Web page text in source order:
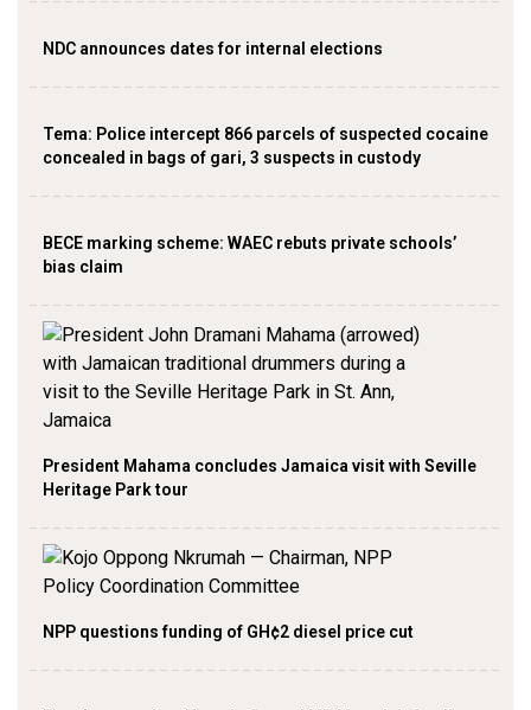
NDC announces dates for internal elections
‎Tema: Police intercept 866 parcels of suspected cocaine
concealed in bags of gari, 3 suspects in custody
BECE marking scheme: WAEC rebuts private schools’
bias claim
President Mahama concludes Jamaica visit with Seville
Heritage Park tour
NPP questions funding of GH¢2 diesel price cut